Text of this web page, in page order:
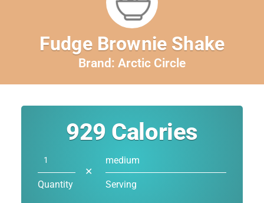
Fudge Brownie Shake
Brand: Arctic Circle
929 Calories
Quantity
✕
medium
Serving